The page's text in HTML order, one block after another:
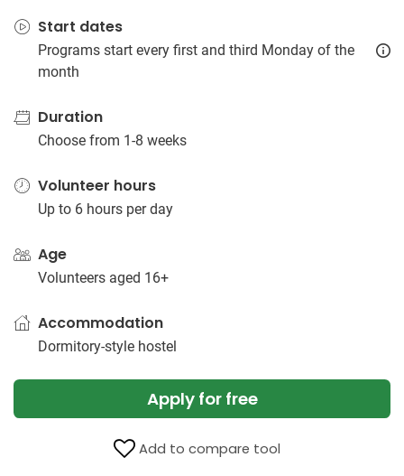
Start dates
Programs start every first and third Monday of the
month
Duration
Choose from 1-8 weeks
Volunteer hours
Up to 6 hours per day
Age
Volunteers aged 16+
Accommodation
Dormitory-style hostel
Apply for free
Add to compare tool